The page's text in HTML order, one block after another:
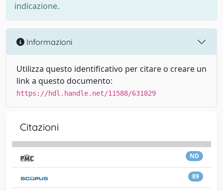
indicazione.
Informazioni
Utilizza questo identificativo per citare o creare un
link a questo documento:
https://hdl.handle.net/11588/631829
Citazioni
ND
89